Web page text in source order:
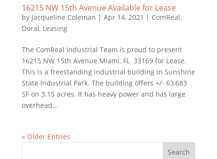
16215 NW 15th Avenue Available for Lease
by Jacqueline Coleman | Apr 14, 2021 | ComReal,
Doral, Leasing
The ComReal Industrial Team is proud to present
16215 NW 15th Avenue Miami, FL 33169 for Lease.
This is a freestanding industrial building in Sunshine
State Industrial Park. The building offers +/- 63,683
SF on 3.15 acres. It has heavy power and has large
overhead...
« Older Entries